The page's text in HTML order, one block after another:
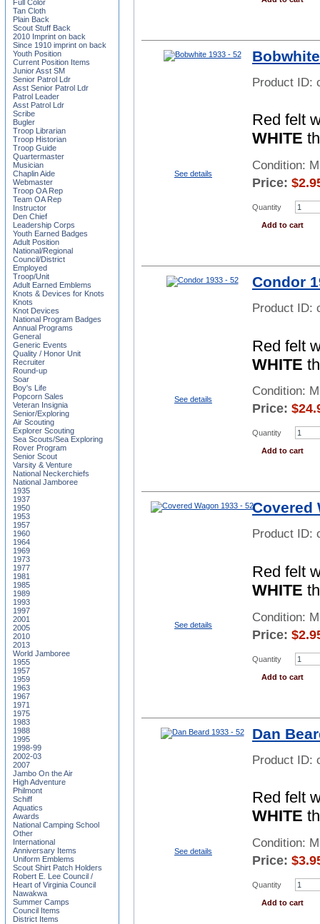
See details
Product ID:
Red felt
WHITE
Condition:
Price: $
Quantity
Add to cart
See details
Condor
Product ID:
Red felt
WHITE
Condition:
Price: $
Quantity
Add to cart
See details
Covered
Product ID:
Red felt
WHITE
Condition:
Price: $
Quantity
Add to cart
See details
Dan
Product ID:
Red felt
WHITE
Condition:
Price: $
Quantity
Add to cart
Full Color
Tan Cloth
Plain Back
Scout Stuff Back
2010 Imprint on back
Since 1910 imprint on back
Youth Position
Current Position Items
Junior Asst SM
Senior Patrol Ldr
Asst Senior Patrol Ldr
Patrol Leader
Asst Patrol Ldr
Scribe
Bugler
Troop Librarian
Troop Historian
Troop Guide
Quartermaster
Musician
Chaplin Aide
Webmaster
Troop OA Rep
Team OA Rep
Instructor
Den Chief
Leadership Corps
Youth Earned Badges
Adult Position
National/Regional
Council/District
Employed
Troop/Unit
Adult Earned Emblems
Knots & Devices for Knots
Knots
Knot Devices
National Program Badges
Annual Programs
General
Generic Events
Quality / Honor Unit
Recruiter
Round-up
Soar
Boy's Life
Popcorn Sales
Veteran Insignia
Senior/Exploring
Air Scouting
Explorer Scouting
Sea Scouts/Sea Exploring
Rover Program
Senior Scout
Varsity & Venture
National Neckerchiefs
National Jamboree
1935
1937
1950
1953
1957
1960
1964
1969
1973
1977
1981
1985
1989
1993
1997
2001
2005
2010
2013
World Jamboree
1955
1957
1959
1963
1967
1971
1975
1983
1988
1995
1998-99
2002-03
2007
Jambo On the Air
High Adventure
Philmont
Schiff
Aquatics
Awards
National Camping School
Other
International
Anniversary Items
Uniform Emblems
Scout Shirt Patch Holders
Robert E. Lee Council /
Heart of Virginia Council
Nawakwa
Summer Camps
Council Items
District Items